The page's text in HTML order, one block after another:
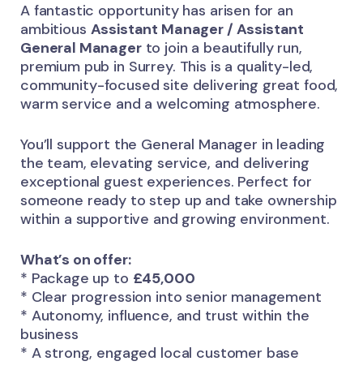
A fantastic opportunity has arisen for an
ambitious Assistant Manager / Assistant
General Managerto join a beautifully run,
premium pub in Surrey. This is a quality-led,
community-focused site delivering great food,
warm service and a welcoming atmosphere.
You’ll support the General Manager in leading
the team, elevating service, and delivering
exceptional guest experiences. Perfect for
someone ready to step up and take ownership
within a supportive and growing environment.
What’s on offer:
* Package up to £45,000
* Clear progression into senior management
* Autonomy, influence, and trust within the
business
* A strong, engaged local customer base